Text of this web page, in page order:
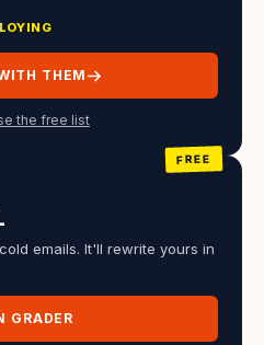
THEM
the free list
emails. It'll rewrite yours in
GRADER